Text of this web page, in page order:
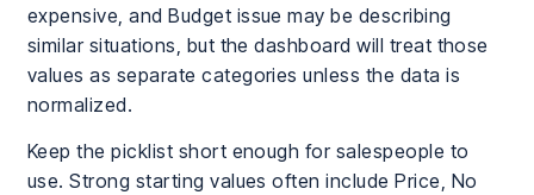
expensive, and Budget issue may be describing
similar situations, but the dashboard will treat those
values as separate categories unless the data is
normalized.
Keep the picklist short enough for salespeople to
use. Strong starting values often include Price, No